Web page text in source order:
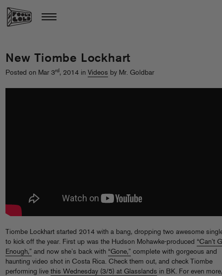
New Tiombe Lockhart
Posted on Mar 3rd, 2014 in Videos by Mr. Goldbar
Tiombe Lockhart started 2014 with a bang, dropping two awesome
to kick off the year. First up was the Hudson Mohawke-produced “Can’t
Enough,” and now she’s back with “Gone,” complete with gorgeous and
haunting video shot in Costa Rica. Check them out, and check Tiombe
performing live this Wednesday (3/5) at Glasslands in BK. For even more,